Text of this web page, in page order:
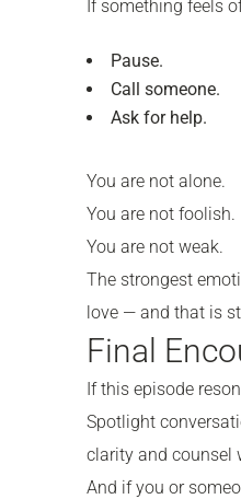
If something feels
Pause.
Call someone.
Ask for help.
You are not alone.
You are not foolish.
You are not weak.
The strongest
love — and that is
Final
If this episode
Spotlight
clarity and counsel
And if you or